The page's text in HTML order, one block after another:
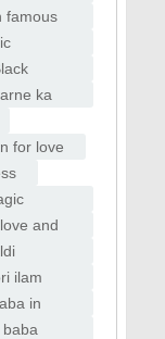
uk
famous
ka
for love
jadu
and
ilam
in